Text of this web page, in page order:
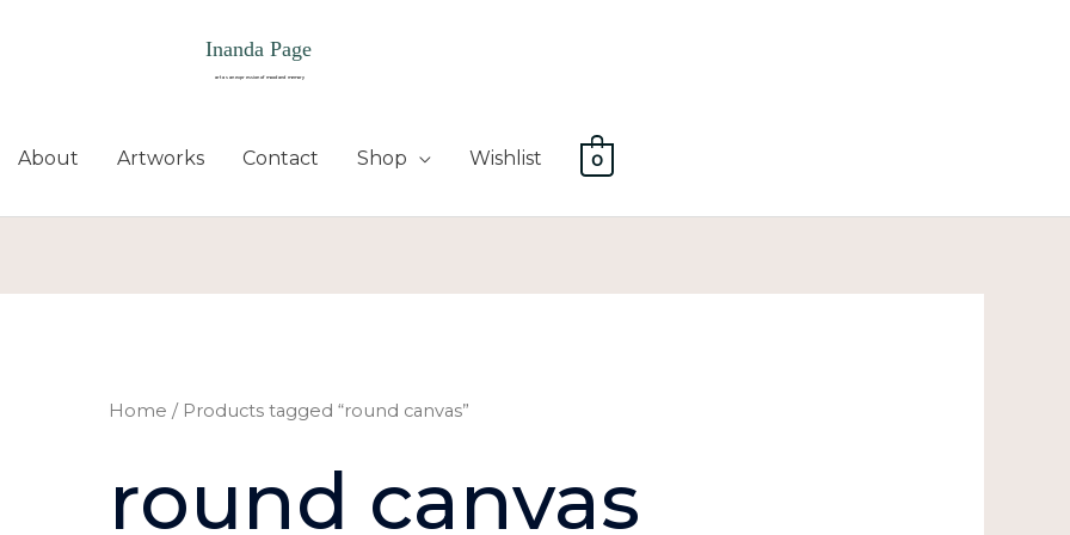
About Artworks Contact Shop Wishlist 0
Home / Products tagged “round canvas”
round canvas